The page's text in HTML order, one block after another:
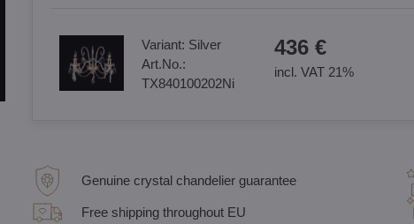
Variant: Silver
Art.No.:
TX840100202Ni
436 €
incl. VAT 21%
Genuine crystal chandelier guarantee
Free shipping throughout EU